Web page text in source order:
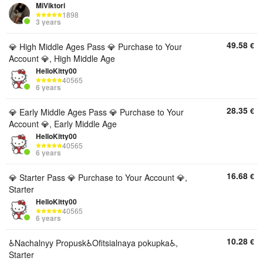
MiViktori
1898
3 years
💎 High Middle Ages Pass 💎 Purchase to Your
Account 💎, High Middle Age
HelloKitty00
40565
6 years
49.58 €
💎 Early Middle Ages Pass 💎 Purchase to Your
Account 💎, Early Middle Age
HelloKitty00
40565
6 years
28.35 €
💎 Starter Pass 💎 Purchase to Your Account 💎,
Starter
HelloKitty00
40565
6 years
16.68 €
♿️Nachalnyy Propusk♿️Ofitsialnaya pokupka♿,
Starter
10.28 €